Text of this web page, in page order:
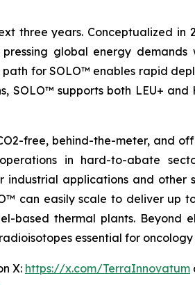
years. Conceptualized in
global energy
for SOLO™ enables rapid
supports both LEU+
free, behind-the-meter, and
in hard-to-abate
applications and other
can easily scale to deliver up
thermal plants. Beyond
essential for
X: https://x.com/TerraInnovatum